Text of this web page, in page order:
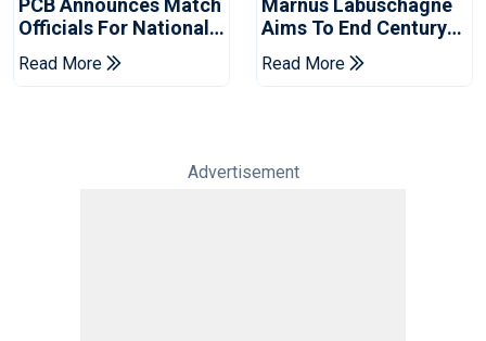
PCB Announces Match
Officials For National
Champions Cup
Read More
Marnus Labuschagne
Aims To End Century
Drought In Bangladesh
Tests
Read More
Advertisement